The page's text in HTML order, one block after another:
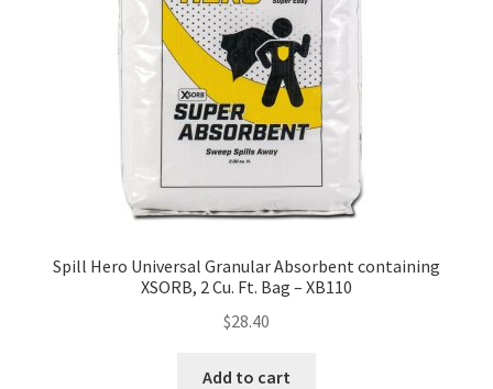
Spill Hero Universal Granular Absorbent containing
XSORB, 2 Cu. Ft. Bag – XB110
$28.40
Add to cart